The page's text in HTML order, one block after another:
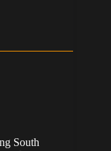
South